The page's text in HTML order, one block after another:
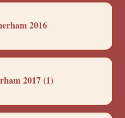
2016
2017 (1)